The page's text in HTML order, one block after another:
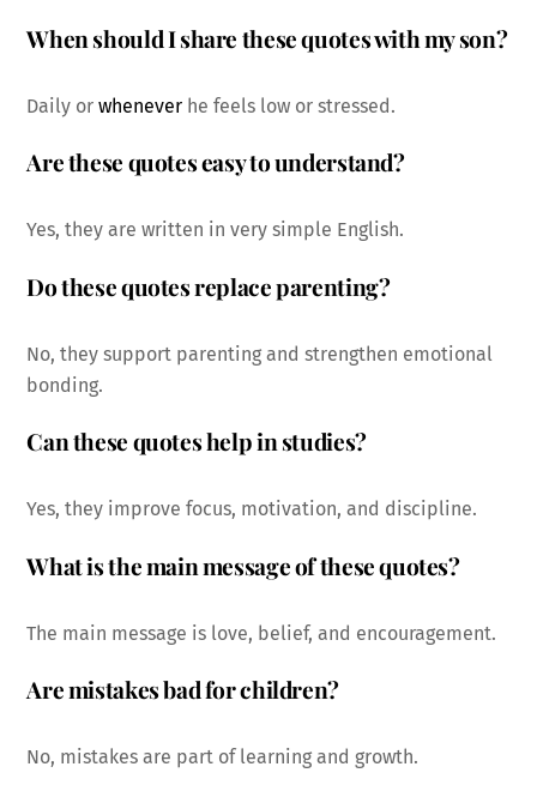
When should I share these quotes with my son?
Daily orwhenever he feels low or stressed.
Are these quotes easy to understand?
Yes, they are written in very simple English.
Do these quotes replace parenting?
No, they support parenting and strengthen emotional
bonding.
Can these quotes help in studies?
Yes, they improve focus, motivation, and discipline.
What is the main message of these quotes?
The main message is love, belief, and encouragement.
Are mistakes bad for children?
No, mistakes are part of learning and growth.